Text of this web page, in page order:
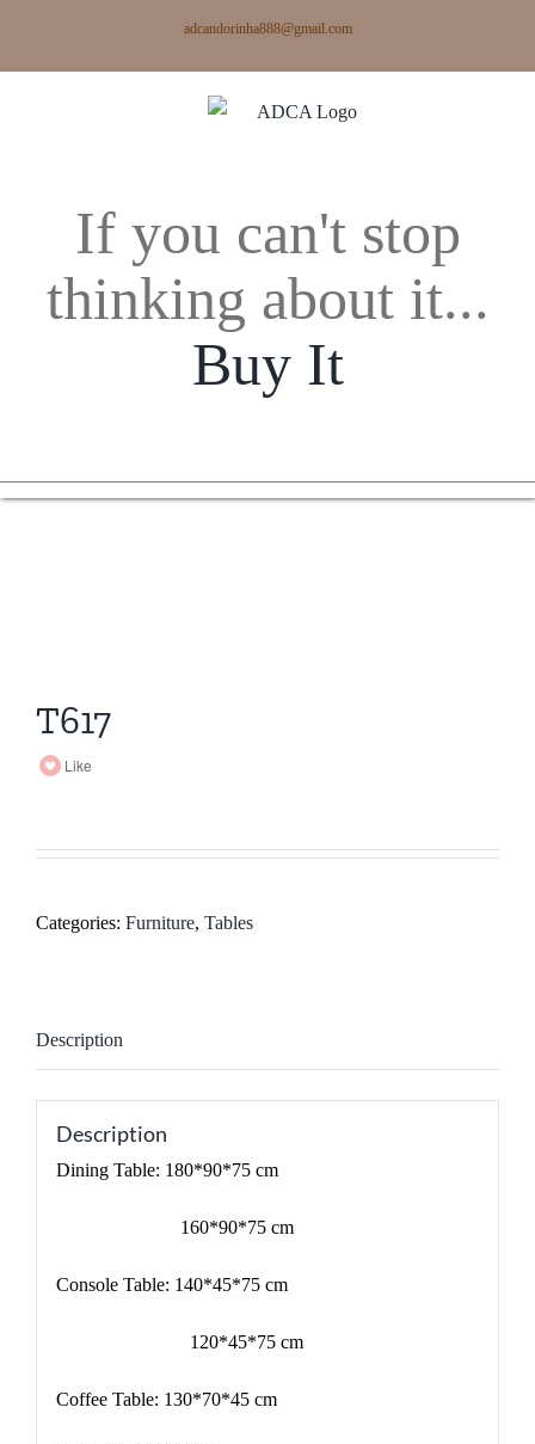
adcandorinha888@gmail.com
If you can't stop
thinking about it...
Buy It
T617
Like
Categories: Furniture, Tables
Description
Description
Dining Table: 180*90*75 cm
160*90*75 cm
Console Table: 140*45*75 cm
120*45*75 cm
Coffee Table: 130*70*45 cm